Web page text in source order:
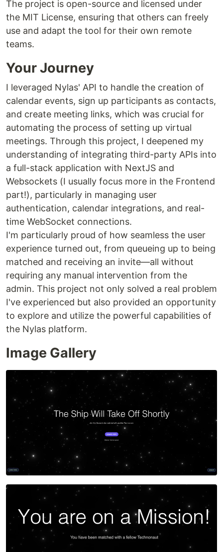
The project is open-source and licensed under
the MIT License, ensuring that others can freely
use and adapt the tool for their own remote
teams.
Your Journey
I leveraged Nylas' API to handle the creation of
calendar events, sign up participants as contacts,
and create meeting links, which was crucial for
automating the process of setting up virtual
meetings. Through this project, I deepened my
understanding of integrating third-party APIs into
a full-stack application with NextJS and
Websockets (I usually focus more in the Frontend
part!), particularly in managing user
authentication, calendar integrations, and real-
time WebSocket connections.
I'm particularly proud of how seamless the user
experience turned out, from queueing up to being
matched and receiving an invite—all without
requiring any manual intervention from the
admin. This project not only solved a real problem
I've experienced but also provided an opportunity
to explore and utilize the powerful capabilities of
the Nylas platform.
Image Gallery